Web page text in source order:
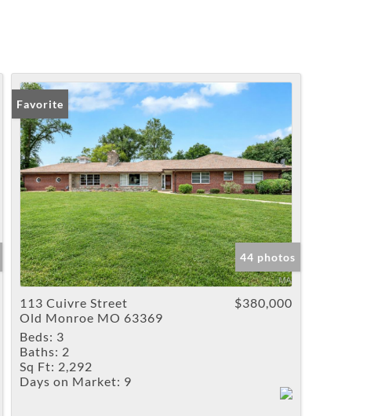
Favorite
44 photos
113 Cuivre Street
Old Monroe MO 63369
$380,000
Beds: 3
Baths: 2
Sq Ft: 2,292
Days on Market: 9